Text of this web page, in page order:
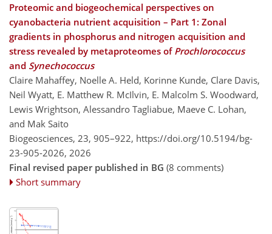
Proteomic and biogeochemical perspectives on
cyanobacteria nutrient acquisition – Part 1: Zonal
gradients in phosphorus and nitrogen acquisition and
stress revealed by metaproteomes of Prochlorococcus
and Synechococcus
Claire Mahaffey, Noelle A. Held, Korinne Kunde, Clare Davis,
Neil Wyatt, E. Matthew R. McIlvin, E. Malcolm S. Woodward,
Lewis Wrightson, Alessandro Tagliabue, Maeve C. Lohan,
and Mak Saito
Biogeosciences, 23, 905–922, https://doi.org/10.5194/bg-
23-905-2026, 2026
Final revised paper published in BG (8 comments)
Short summary